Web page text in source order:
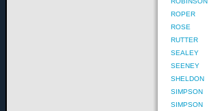
ROPER
ROSE
RUTTER
SEALEY
SEENEY
SHELDON
SIMPSON
SIMPSON